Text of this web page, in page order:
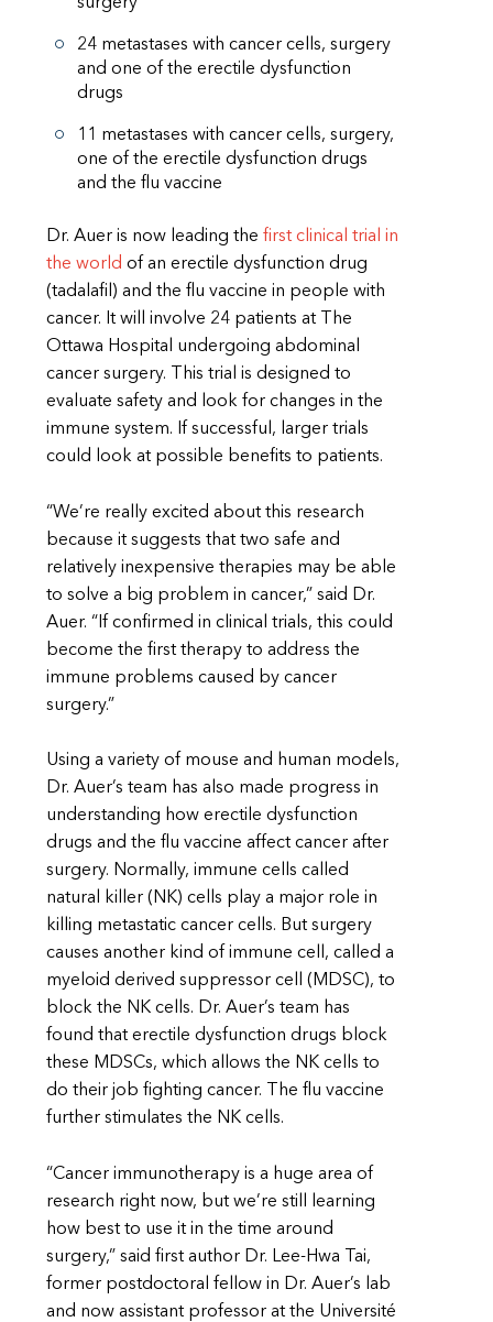
24 metastases with cancer cells, surgery
and one of the erectile dysfunction
drugs
11 metastases with cancer cells, surgery,
one of the erectile dysfunction drugs
and the flu vaccine
Dr. Auer is now leading the first clinical trial in
the world of an erectile dysfunction drug
(tadalafil) and the flu vaccine in people with
cancer. It will involve 24 patients at The
Ottawa Hospital undergoing abdominal
cancer surgery. This trial is designed to
evaluate safety and look for changes in the
immune system. If successful, larger trials
could look at possible benefits to patients.
“We’re really excited about this research
because it suggests that two safe and
relatively inexpensive therapies may be able
to solve a big problem in cancer,” said Dr.
Auer. “If confirmed in clinical trials, this could
become the first therapy to address the
immune problems caused by cancer
surgery.”
Using a variety of mouse and human models,
Dr. Auer’s team has also made progress in
understanding how erectile dysfunction
drugs and the flu vaccine affect cancer after
surgery. Normally, immune cells called
natural killer (NK) cells play a major role in
killing metastatic cancer cells. But surgery
causes another kind of immune cell, called a
myeloid derived suppressor cell (MDSC), to
block the NK cells. Dr. Auer’s team has
found that erectile dysfunction drugs block
these MDSCs, which allows the NK cells to
do their job fighting cancer. The flu vaccine
further stimulates the NK cells.
“Cancer immunotherapy is a huge area of
research right now, but we’re still learning
how best to use it in the time around
surgery,” said first author Dr. Lee-Hwa Tai,
former postdoctoral fellow in Dr. Auer’s lab
and now assistant professor at the Université